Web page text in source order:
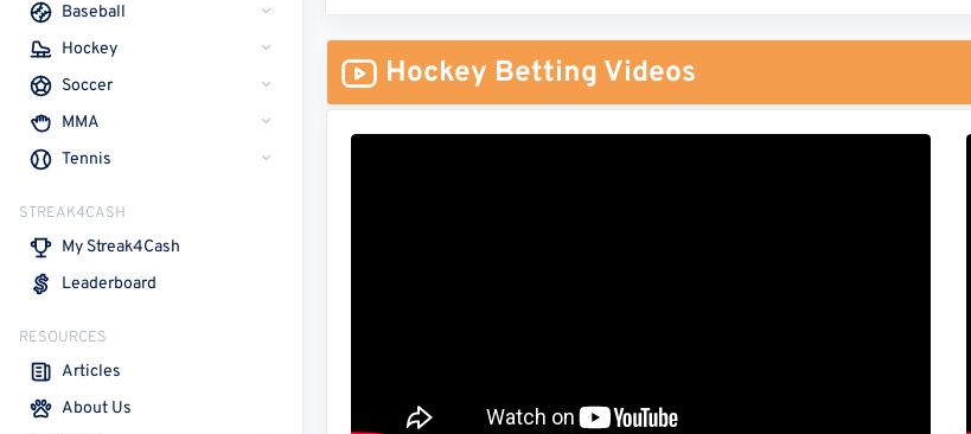
Baseball
Hockey
Soccer
MMA
Tennis
STREAK4CASH
My Streak4Cash
Leaderboard
RESOURCES
Articles
About Us
Hockey Betting Videos